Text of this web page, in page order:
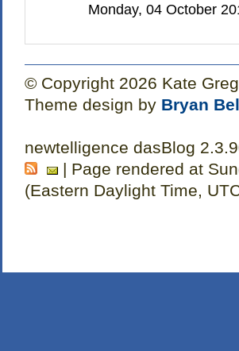
Monday, 04 October
© Copyright 2026 Kate
Theme design by Bryan
newtelligence dasBlog
| Page rendered at
(Eastern Daylight Time,